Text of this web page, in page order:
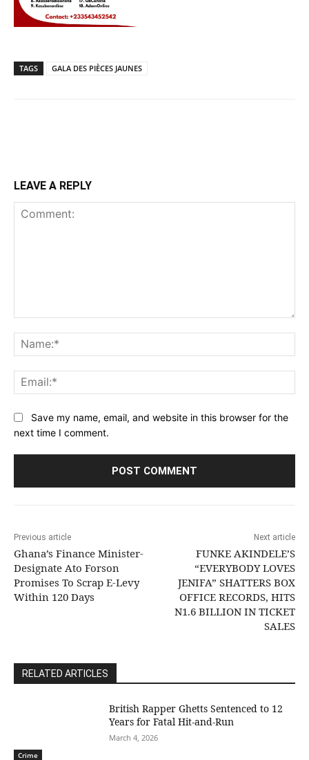
TAGS GALA DES PIÈCES JAUNES
LEAVE A REPLY
Save my name, email, and website in this browser for the
next time I comment.
Previous article
Ghana’s Finance Minister-
Designate Ato Forson
Promises To Scrap E-Levy
Within 120 Days
Next article
FUNKE AKINDELE’S
“EVERYBODY LOVES
JENIFA” SHATTERS BOX
OFFICE RECORDS, HITS
N1.6 BILLION IN TICKET
SALES
RELATED ARTICLES
Crime
British Rapper Ghetts Sentenced to 12
Years for Fatal Hit-and-Run
March 4, 2026